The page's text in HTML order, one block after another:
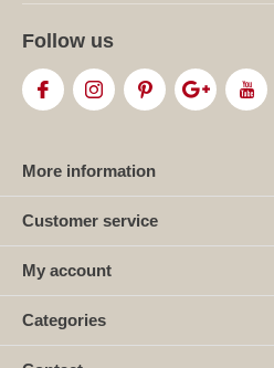
Follow us
More information
Customer service
My account
Categories